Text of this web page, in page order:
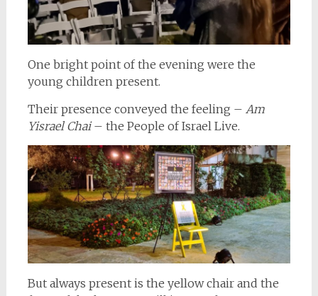
One bright point of the evening were the
young children present.
Their presence conveyed the feeling – Am
Yisrael Chai– the People of Israel Live.
But always present is the yellow chair and the